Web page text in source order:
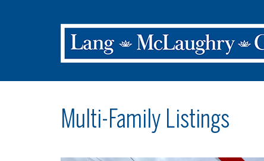
Multi-Family Listings